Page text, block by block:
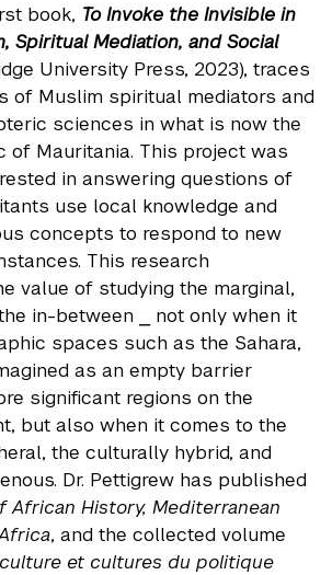
book, To Invoke the Invisible in
Spiritual Mediation, and Social
University Press, 2023), traces
of Muslim spiritual mediators and
sciences in what is now the
of Mauritania. This project was
in answering questions of
use local knowledge and
concepts to respond to new
This research
value of studying the marginal,
in-between ⎯ not only when it
spaces such as the Sahara,
as an empty barrier
significant regions on the
but also when it comes to the
the culturally hybrid, and
Dr. Pettigrew has published
African History, Mediterranean
, and the collected volume
et cultures du politique